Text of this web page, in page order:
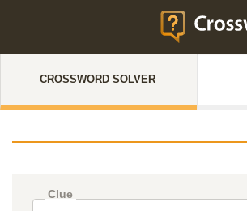
CROSSWORD SOLVER
Clue